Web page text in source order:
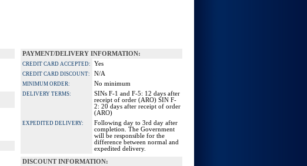
PAYMENT/DELIVERY INFORMATION:
CREDIT CARD ACCEPTED: Yes
CREDIT CARD DISCOUNT: N/A
MINIMUM ORDER: No minimum
DELIVERY TERMS:
SINs F-1 and F-5: 12 days after
receipt of order (ARO) SIN F-
2: 20 days after receipt of order
(ARO)
EXPEDITED DELIVERY:
Following day to 3rd day after
completion. The Government
will be responsible for the
difference between normal and
expedited delivery.
DISCOUNT INFORMATION: